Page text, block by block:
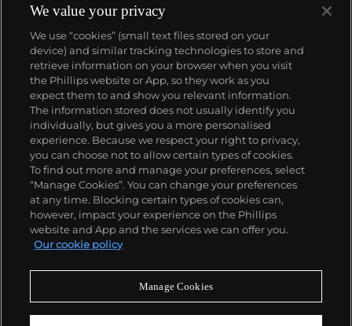
Carrera, all of which having become iconic models
of the firm.
About us
Our services
Policies
Never miss a moment
We value your privacy
We use “cookies” (small text files stored on your
device) and similar tracking technologies to store and
retrieve information on your browser when you visit
the Phillips website or App, so they work as you
expect them to and show you relevant information.
The information stored does not usually identify you
individually, but gives you a more personalised
experience. Because we respect your right to privacy,
you can choose not to allow certain types of cookies.
To find out more and manage your preferences, select
“Manage Cookies”. You can change your preferences
at any time. Blocking certain types of cookies can,
however, impact your experience on the Phillips
website and App and the services we can offer you.
Our cookie policy
Manage Cookies